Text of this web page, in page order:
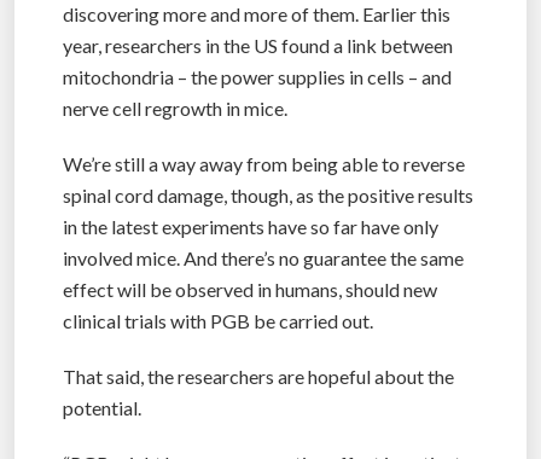
discovering more and more of them. Earlier this
year, researchers in the US found a link between
mitochondria – the power supplies in cells – and
nerve cell regrowth in mice.
We’re still a way away from being able to reverse
spinal cord damage, though, as the positive results
in the latest experiments have so far have only
involved mice. And there’s no guarantee the same
effect will be observed in humans, should new
clinical trials with PGB be carried out.
That said, the researchers are hopeful about the
potential.